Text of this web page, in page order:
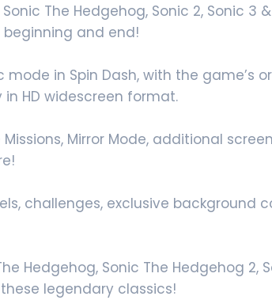
The Hedgehog, Sonic 2, Sonic 3
and end!
in Spin Dash, with the game’s
HD widescreen format.
Missions, Mirror Mode, additional
challenges, exclusive
Hedgehog, Sonic The Hedgehog
legendary classics!